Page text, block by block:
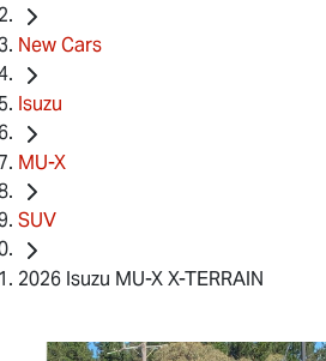
New Cars
Isuzu
MU-X
SUV
2026 Isuzu MU-X X-TERRAIN